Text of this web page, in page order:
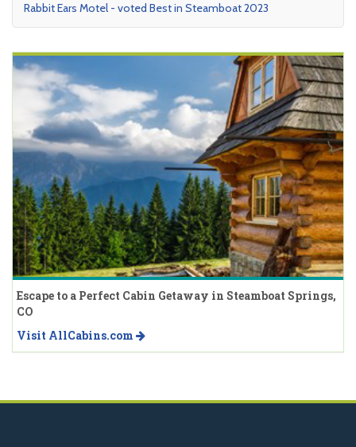
Rabbit Ears Motel - voted Best in Steamboat 2023
Escape to a Perfect Cabin Getaway in Steamboat Springs,
CO
Visit AllCabins.com